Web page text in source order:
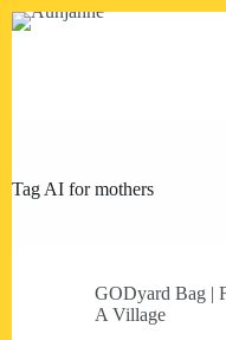
Skip
Tag AI for mothers
GODyard Bag |
A Village